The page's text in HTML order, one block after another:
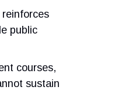
public
courses,
sustain